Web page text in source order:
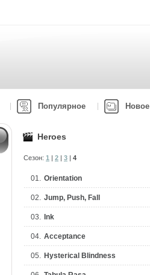
Популярное Новое
Heroes
Сезон: 1 | 2 | 3 | 4
01. Orientation
02. Jump, Push, Fall
03. Ink
04. Acceptance
05. Hysterical Blindness